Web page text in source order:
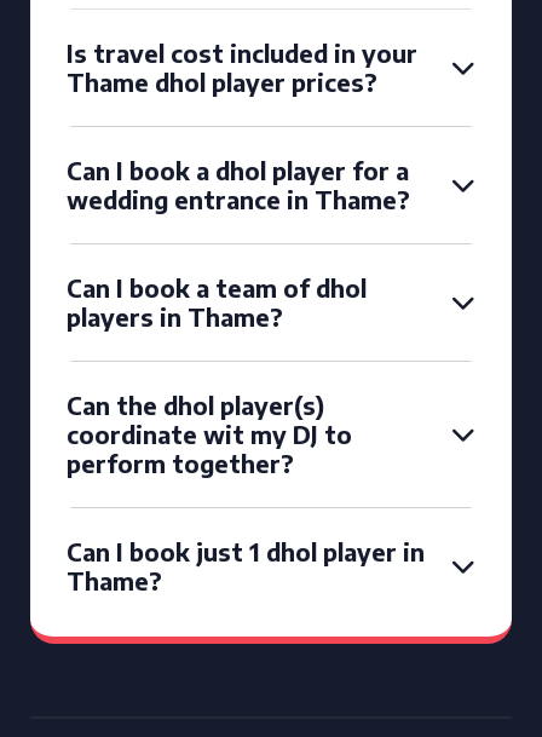
Is travel cost included in your
Thame dhol player prices?
Can I book a dhol player for a
wedding entrance in Thame?
Can I book a team of dhol
players in Thame?
Can the dhol player(s)
coordinate wit my DJ to
perform together?
Can I book just 1 dhol player in
Thame?